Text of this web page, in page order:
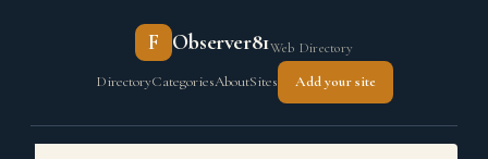
F Observer81Web Directory
DirectoryCategoriesAboutSites Add your site